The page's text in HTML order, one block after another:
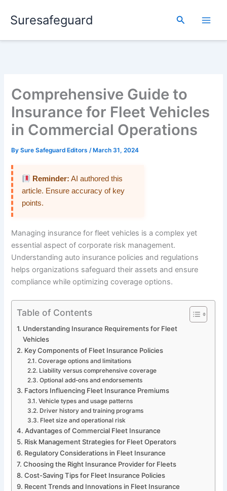
Suresafeguard Search
Comprehensive Guide to
Insurance for Fleet Vehicles
in Commercial Operations
BySure Safeguard Editors/ March 31, 2024
Reminder: AI authored this
article. Ensure accuracy of key
points.
Managing insurance for fleet vehicles is a complex yet
essential aspect of corporate risk management.
Understanding auto insurance policies and regulations
helps organizations safeguard their assets and ensure
compliance while optimizing coverage options.
Table of Contents
Understanding Insurance Requirements for Fleet
Vehicles
Key Components of Fleet Insurance Policies
Coverage options and limitations
Liability versus comprehensive coverage
Optional add-ons and endorsements
Factors Influencing Fleet Insurance Premiums
Vehicle types and usage patterns
Driver history and training programs
Fleet size and operational risk
Advantages of Commercial Fleet Insurance
Risk Management Strategies for Fleet Operators
Regulatory Considerations in Fleet Insurance
Choosing the Right Insurance Provider for Fleets
Cost-Saving Tips for Fleet Insurance Policies
Recent Trends and Innovations in Fleet Insurance